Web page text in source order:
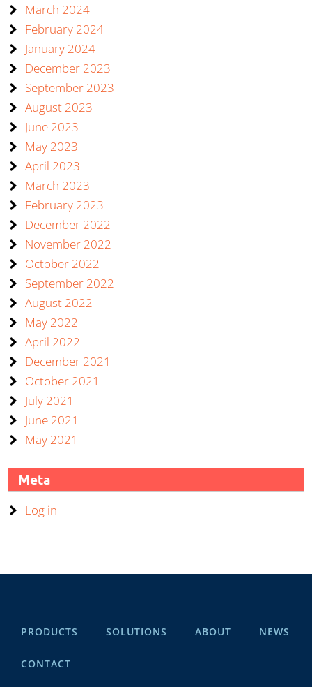
March 2024
February 2024
January 2024
December 2023
September 2023
August 2023
June 2023
May 2023
April 2023
March 2023
February 2023
December 2022
November 2022
October 2022
September 2022
August 2022
May 2022
April 2022
December 2021
October 2021
July 2021
June 2021
May 2021
Meta
Log in
PRODUCTS SOLUTIONS ABOUT NEWS
CONTACT